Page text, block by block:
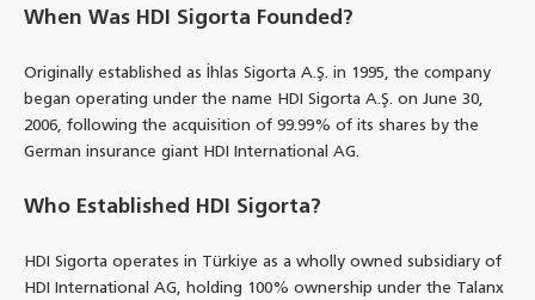
When Was HDI Sigorta Founded?
Originally established as İhlas Sigorta A.Ş. in 1995, the company
began operating under the name HDI Sigorta A.Ş. on June 30,
2006, following the acquisition of 99.99% of its shares by the
German insurance giant HDI International AG.
Who Established HDI Sigorta?
HDI Sigorta operates in Türkiye as a wholly owned subsidiary of
HDI International AG, holding 100% ownership under the Talanx